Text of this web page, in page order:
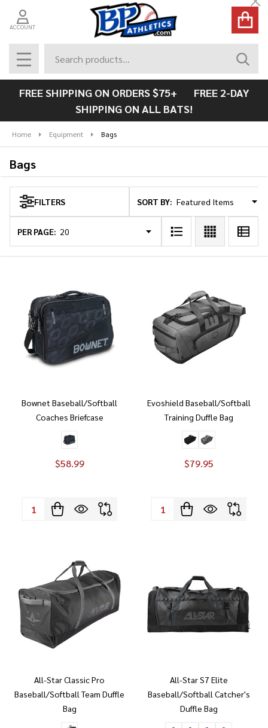
ACCOUNT
MENU
FREE SHIPPING ON ORDERS $75+ FREE 2-DAY
SHIPPING ON ALL BATS!
Home Equipment Bags
Bags
Products
List
FILTERS SORT BY:
PER PAGE:
Bownet Baseball/Softball
Coaches Briefcase
$58.99
Quantity:
Evoshield Baseball/Softball
Training Duffle Bag
$79.95
Quantity:
All-Star Classic Pro
Baseball/Softball Team Duffle
Bag
All-Star S7 Elite
Baseball/Softball Catcher's
Duffle Bag